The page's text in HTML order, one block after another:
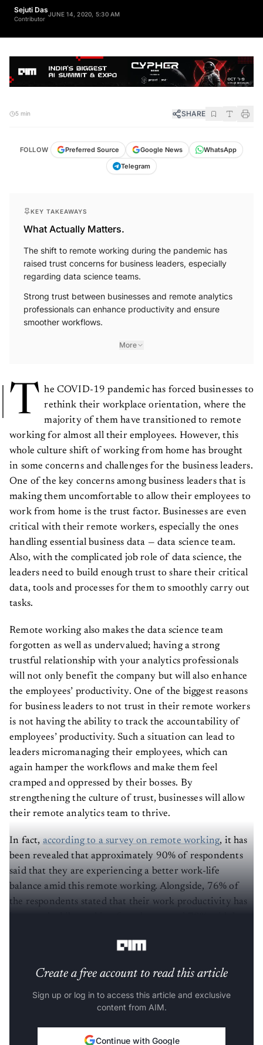
Sejuti Das
Contributor
SHARE
Preferred Source
What Actually Matters.
The shift to remote working during the pandemic has
raised trust concerns for business leaders, especially
regarding data science teams.
Strong trust between businesses and remote analytics
professionals can enhance productivity and ensure
smoother workflows.
More
T he COVID-19 pandemic has forced businesses to
rethink their workplace orientation, where the
majority of them have transitioned to remote
working for almost all their employees. However, this
whole culture shift of working from home has brought
in some concerns and challenges for the business leaders.
One of the key concerns among business leaders that is
making them uncomfortable to allow their employees to
work from home is the trust factor. Businesses are even
critical with their remote workers, especially the ones
handling essential business data — data science team.
Also, with the complicated job role of data science, the
leaders need to build enough trust to share their critical
data, tools and processes for them to smoothly carry out
tasks.
Remote working also makes the data science team
forgotten as well as undervalued; having a strong
trustful relationship with your analytics professionals
will not only benefit the company but will also enhance
the employees’ productivity. One of the biggest reasons
for business leaders to not trust in their remote workers
is not having the ability to track the accountability of
employees’ productivity. Such a situation can lead to
leaders micromanaging their employees, which can
again hamper the workflows and make them feel
cramped and oppressed by their bosses. By
strengthening the culture of trust, businesses will allow
their remote analytics team to thrive.
In fact, according to a survey on remote working, it has
been revealed that approximately 90% of respondents
said that they are experiencing a better work-life
balance amid this remote working. Alongside, 76% of
the respondents stated that their work productivity has
Create a free account to read this article
Sign up or log in to access this article and exclusive
content from AIM.
Continue with Google